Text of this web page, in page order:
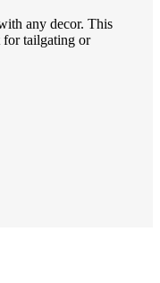
any decor. This
for tailgating or